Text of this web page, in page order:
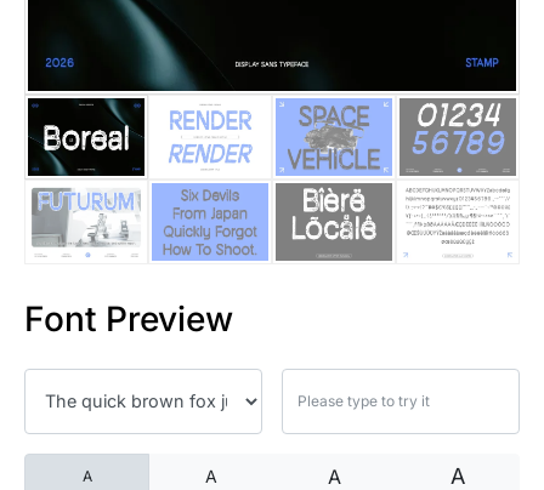
Font Preview
A A A A
25 Quotes About Reading
25 Princess Bride Quotes
25 Loyalty Quotes About
25 Forrest Gump Quotes
25 Robin Williams Quotes
25 David Goggins Quotes